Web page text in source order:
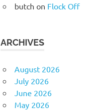
butch on Flock Off
ARCHIVES
August 2026
July 2026
June 2026
May 2026